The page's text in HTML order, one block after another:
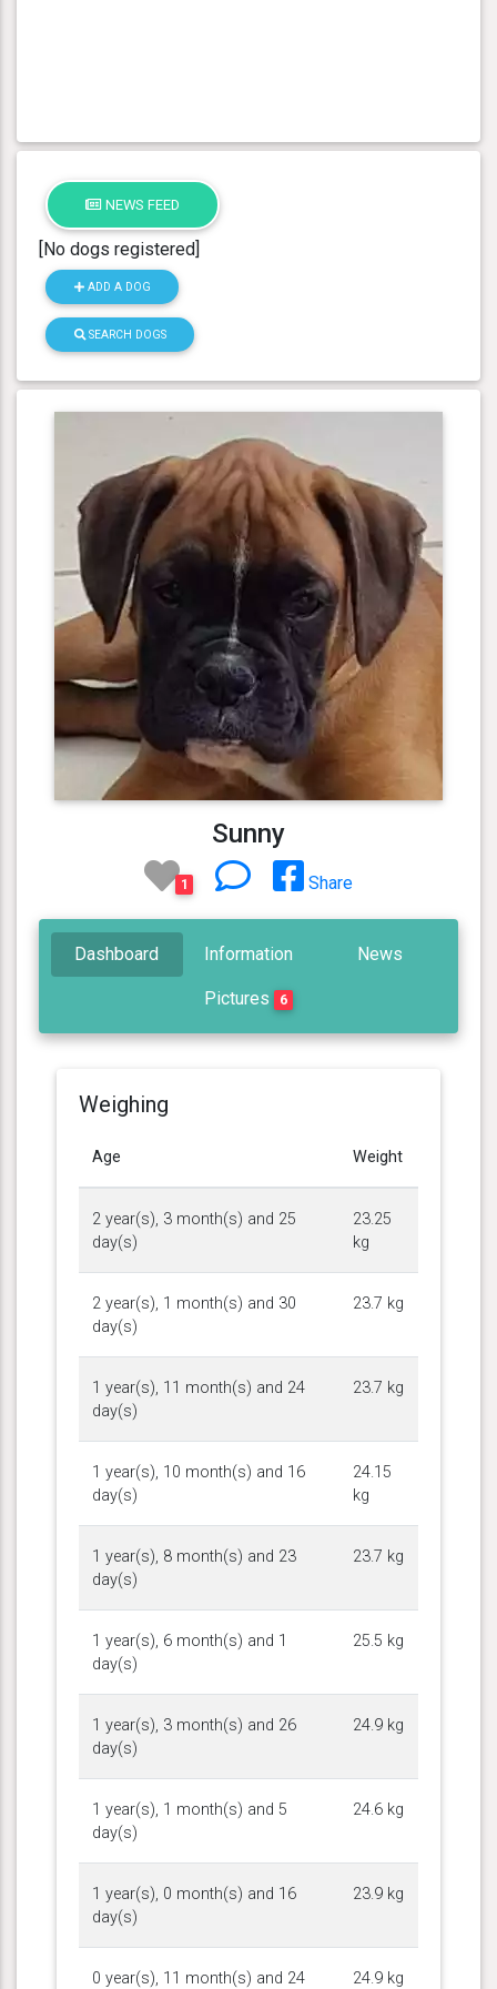
NEWS FEED
[No dogs registered]
ADD A DOG
SEARCH DOGS
Sunny
1 Share
Dashboard Information News
Pictures 6
Weighing
Age Weight
2 year(s), 3 month(s) and 25
day(s)
23.25
kg
2 year(s), 1 month(s) and 30
day(s)
23.7 kg
1 year(s), 11 month(s) and 24
day(s)
23.7 kg
1 year(s), 10 month(s) and 16
day(s)
24.15
kg
1 year(s), 8 month(s) and 23
day(s)
23.7 kg
1 year(s), 6 month(s) and 1
day(s)
25.5 kg
1 year(s), 3 month(s) and 26
day(s)
24.9 kg
1 year(s), 1 month(s) and 5
day(s)
24.6 kg
1 year(s), 0 month(s) and 16
day(s)
23.9 kg
0 year(s), 11 month(s) and 24 24.9 kg